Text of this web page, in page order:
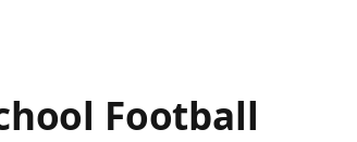
Football